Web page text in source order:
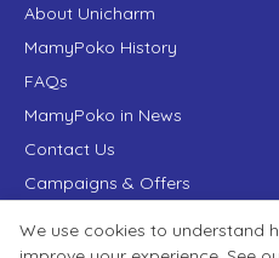
About Unicharm
MamyPoko History
FAQs
MamyPoko in News
Contact Us
Campaigns & Offers
We use cookies to understand